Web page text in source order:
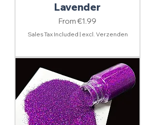
Lavender
From€1.99
Sale Price
Sales Tax Included | excl. Verzenden